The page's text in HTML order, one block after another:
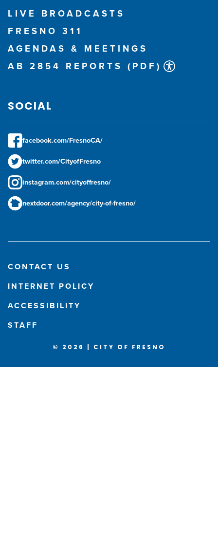
LIVE BROADCASTS
FRESNO 311
AGENDAS & MEETINGS
AB 2854 REPORTS (PDF)
SOCIAL
facebook.com/FresnoCA/
twitter.com/CityofFresno
instagram.com/cityoffresno/
nextdoor.com/agency/city-of-fresno/
CONTACT US
INTERNET POLICY
ACCESSIBILITY
STAFF
© 2026 | CITY OF FRESNO